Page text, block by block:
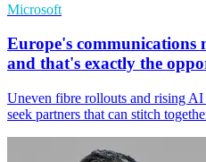
Microsoft
Europe's communications
and that's exactly the
Uneven fibre rollouts and rising AI
seek partners that can stitch